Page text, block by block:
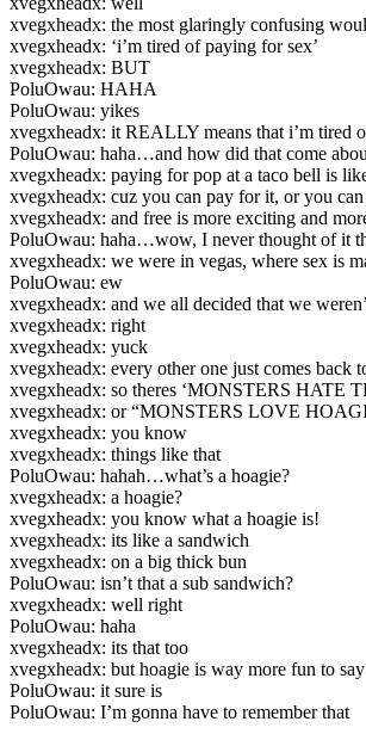
xvegxheadx: the most glaringly confusing
xvegxheadx: ‘i’m tired of paying for sex’
xvegxheadx: BUT
PoluOwau: HAHA
PoluOwau: yikes
xvegxheadx: it REALLY means that i’m tired
PoluOwau: haha…and how did that come
xvegxheadx: paying for pop at a taco bell is
xvegxheadx: cuz you can pay for it, or you
xvegxheadx: and free is more exciting and
PoluOwau: haha…wow, I never thought of it
xvegxheadx: we were in vegas, where sex is
PoluOwau: ew
xvegxheadx: and we all decided that we
xvegxheadx: right
xvegxheadx: yuck
xvegxheadx: every other one just comes back
xvegxheadx: so theres ‘MONSTERS HATE
xvegxheadx: or “MONSTERS LOVE
xvegxheadx: you know
xvegxheadx: things like that
PoluOwau: hahah…what’s a hoagie?
xvegxheadx: a hoagie?
xvegxheadx: you know what a hoagie is!
xvegxheadx: its like a sandwich
xvegxheadx: on a big thick bun
PoluOwau: isn’t that a sub sandwich?
xvegxheadx: well right
PoluOwau: haha
xvegxheadx: its that too
xvegxheadx: but hoagie is way more fun to say
PoluOwau: it sure is
PoluOwau: I’m gonna have to remember that